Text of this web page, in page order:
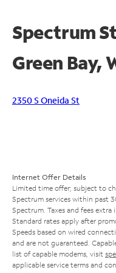
Spectrum
Green Bay,
2350 S Oneida St
Internet Offer Details
Limited time offer; subject to
Spectrum services within past
Spectrum. Taxes and fees extra
Standard rates apply after
Speeds based on wired
and are not guaranteed.
list of capable modems, visit
applicable service terms and